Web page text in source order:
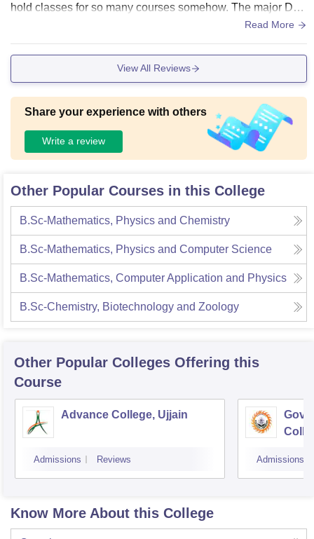
hold classes for so many courses somehow. The major Dra
wback is that since the college is situated in city area there i
space. There is a canteen but the options are way too less.
As compared to other canteens in other colleges in Jabalpu
Read More
View All Reviews
Share your experience with others
Write a review
Other Popular Courses in this College
B.Sc-Mathematics, Physics and Chemistry
B.Sc-Mathematics, Physics and Computer Science
B.Sc-Mathematics, Computer Application and Physics
B.Sc-Chemistry, Biotechnology and Zoology
Other Popular Colleges Offering this
Course
Advance College, Ujjain
Admissions Reviews Admissions
Know More About this College